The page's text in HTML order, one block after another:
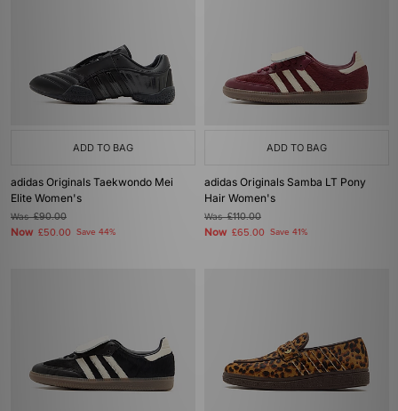
ADD TO BAG
adidas Originals Taekwondo Mei
Elite Women's
Was£90.00
Now £50.00 Save 44%
ADD TO BAG
adidas Originals Samba LT Pony
Hair Women's
Was£110.00
Now £65.00 Save 41%